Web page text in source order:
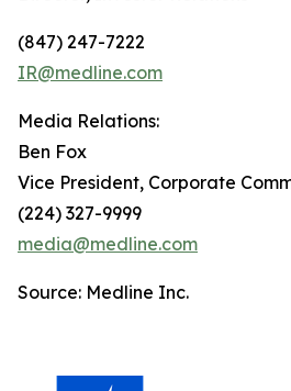
(847) 247-7222
IR@medline.com
Media Relations:
Ben Fox
Vice President, Corporate
(224) 327-9999
media@medline.com
Source: Medline Inc.